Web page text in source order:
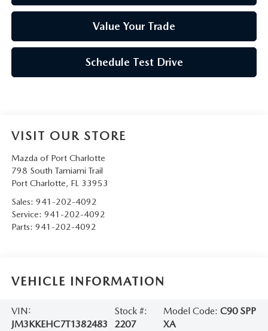
Value Your Trade
Schedule Test Drive
VISIT OUR STORE
Mazda of Port Charlotte
798 South Tamiami Trail
Port Charlotte, FL 33953
Sales: 941-202-4092
Service: 941-202-4092
Parts: 941-202-4092
VEHICLE INFORMATION
VIN:
JM3KKEHC7T1382483
Stock #:
2207
Model Code:C90 SPP
XA